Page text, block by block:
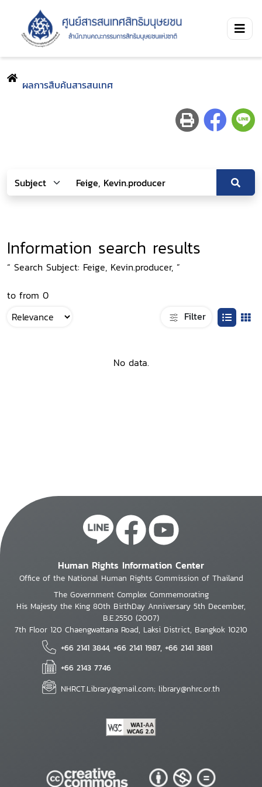
ผลการสืบค้นสารสนเทศ
Information search results
“ Search Subject: Feige, Kevin.producer, ”
to from 0
Filter
No data.
Human Rights Information Center
Office of the National Human Rights Commission of Thailand
The Government Complex Commemorating
His Majesty the King 80th BirthDay Anniversary 5th December,
B.E.2550 (2007)
7th Floor 120 Chaengwattana Road, Laksi District, Bangkok 10210
+66 2141 3844, +66 2141 1987, +66 2141 3881
+66 2143 7746
NHRCT.Library@gmail.com; library@nhrc.or.th